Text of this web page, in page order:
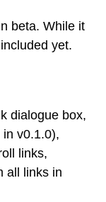
beta. While it
yet.
dialogue box,
v0.1.0),
links,
all links in